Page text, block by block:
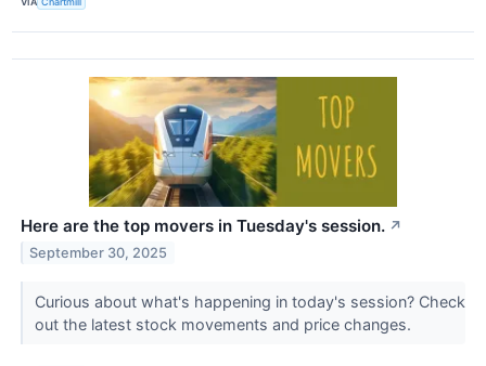
Here are the top movers in Tuesday's session. ↗
September 30, 2025
Curious about what's happening in today's session? Check
out the latest stock movements and price changes.